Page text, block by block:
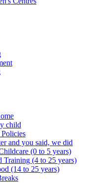
child
and you said, we did
(0 to 5 years)
Training (4 to 25 years)
(14 to 25 years)